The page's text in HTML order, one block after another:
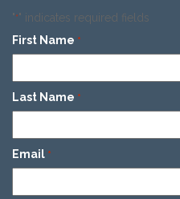
"*" indicates required fields
First Name *
Last Name *
Email *